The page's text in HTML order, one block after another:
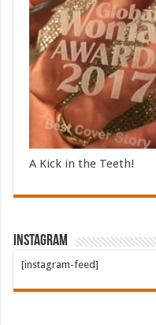
A Kick in the Teeth!
Instagram
[instagram-feed]